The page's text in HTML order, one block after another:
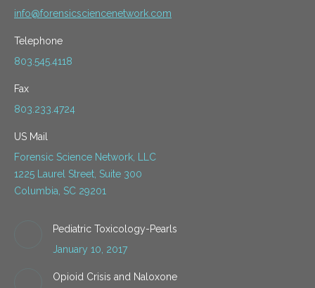
info@forensicsciencenetwork.com
Telephone
803.545.4118
Fax
803.233.4724
US Mail
Forensic Science Network, LLC
1225 Laurel Street, Suite 300
Columbia, SC 29201
Pediatric Toxicology-Pearls
January 10, 2017
Opioid Crisis and Naloxone